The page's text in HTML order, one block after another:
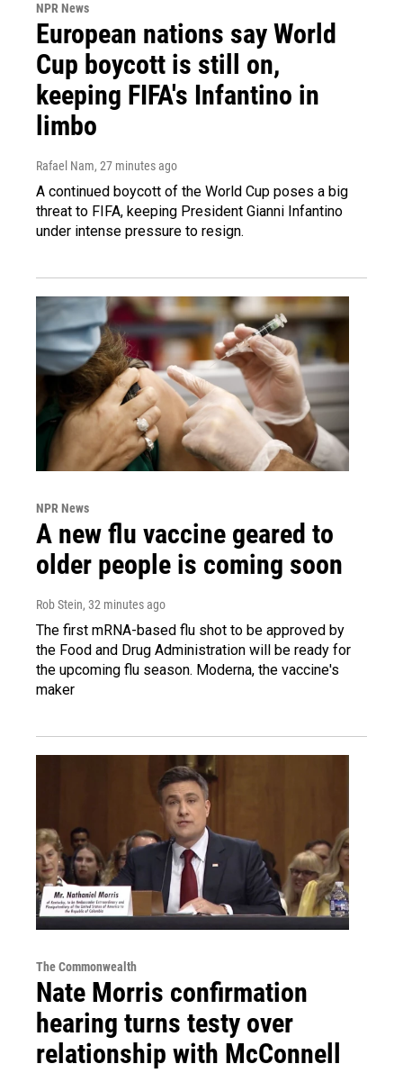
NPR News
European nations say World
Cup boycott is still on,
keeping FIFA's Infantino in
limbo
Rafael Nam, 27 minutes ago
A continued boycott of the World Cup poses a big
threat to FIFA, keeping President Gianni Infantino
under intense pressure to resign.
NPR News
A new flu vaccine geared to
older people is coming soon
Rob Stein, 32 minutes ago
The first mRNA-based flu shot to be approved by
the Food and Drug Administration will be ready for
the upcoming flu season. Moderna, the vaccine's
maker
The Commonwealth
Nate Morris confirmation
hearing turns testy over
relationship with McConnell